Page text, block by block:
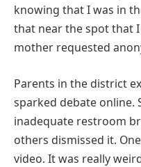
knowing that I was in
that near the spot that I
mother requested
Parents in the district
sparked debate online.
inadequate restroom
others dismissed it.
video. It was really